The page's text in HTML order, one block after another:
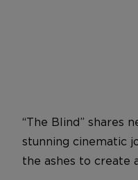
“The Blind” shares
stunning cinematic
the ashes to create